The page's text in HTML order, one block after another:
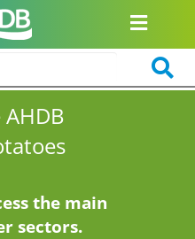
the main
sectors.